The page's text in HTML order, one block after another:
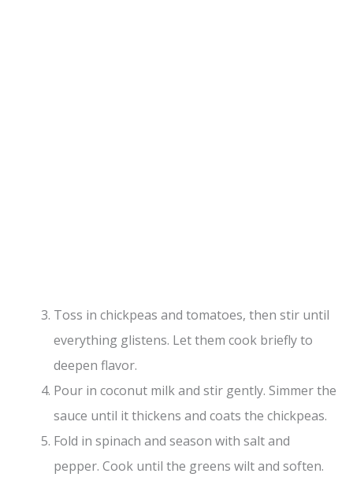
Toss in chickpeas and tomatoes, then stir until
everything glistens. Let them cook briefly to
deepen flavor.
Pour in coconut milk and stir gently. Simmer the
sauce until it thickens and coats the chickpeas.
Fold in spinach and season with salt and
pepper. Cook until the greens wilt and soften.